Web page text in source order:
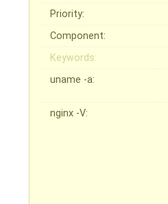
Priority:
Component:
Keywords:
uname -a:
nginx -V: